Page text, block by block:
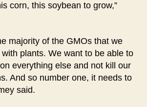
corn, this soybean to grow,”
majority of the GMOs that we
plants. We want to be able to
everything else and not kill our
And so number one, it needs to
said.